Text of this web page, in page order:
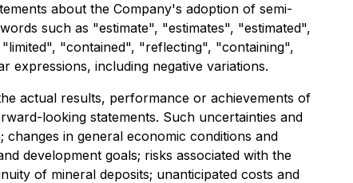
about the Company's adoption of semi-
such as "estimate", "estimates", "estimated",
"contained", "reflecting", "containing",
including negative variations.
actual results, performance or achievements of
looking statements. Such uncertainties and
in general economic conditions and
development goals; risks associated with the
of mineral deposits; unanticipated costs and